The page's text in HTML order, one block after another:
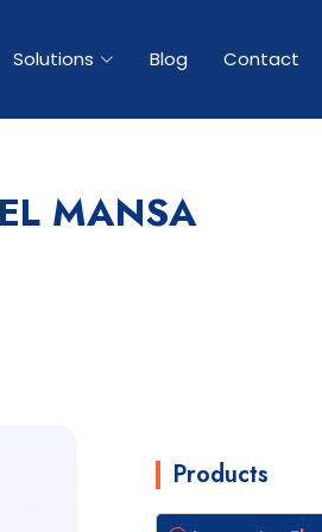
Solutions Blog Contact
MANSA
Products